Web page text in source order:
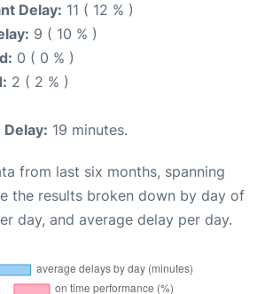
Delay: 11 ( 12 % )
9 ( 10 % )
0 ( 0 % )
2 ( 2 % )
19 minutes.
from last six months, spanning
the results broken down by day of
day, and average delay per day.